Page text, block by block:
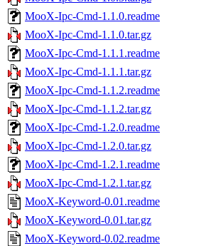
MooX-Ipc-Cmd-1.1.0.readme
MooX-Ipc-Cmd-1.1.0.tar.gz
MooX-Ipc-Cmd-1.1.1.readme
MooX-Ipc-Cmd-1.1.1.tar.gz
MooX-Ipc-Cmd-1.1.2.readme
MooX-Ipc-Cmd-1.1.2.tar.gz
MooX-Ipc-Cmd-1.2.0.readme
MooX-Ipc-Cmd-1.2.0.tar.gz
MooX-Ipc-Cmd-1.2.1.readme
MooX-Ipc-Cmd-1.2.1.tar.gz
MooX-Keyword-0.01.readme
MooX-Keyword-0.01.tar.gz
MooX-Keyword-0.02.readme